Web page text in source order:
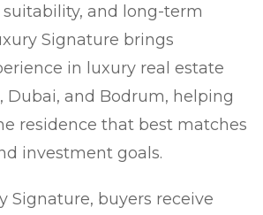
and long-term
Signature brings
in luxury real estate
Dubai, and Bodrum, helping
residence that best matches
investment goals.
Signature, buyers receive